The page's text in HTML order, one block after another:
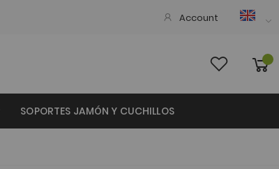
Account
SOPORTES JAMÓN Y CUCHILLOS